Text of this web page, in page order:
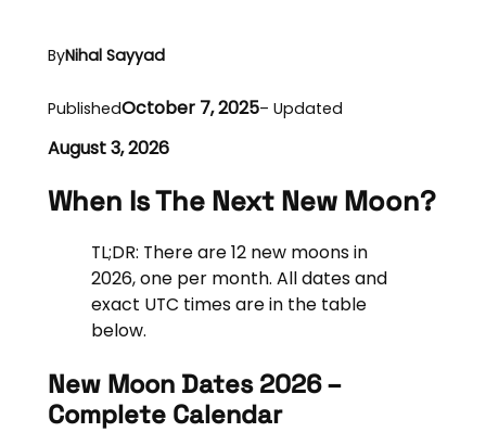
ByNihal Sayyad
PublishedOctober 7, 2025– Updated
August 3, 2026
When Is The Next New Moon?
TL;DR: There are 12 new moons in
2026, one per month. All dates and
exact UTC times are in the table
below.
New Moon Dates 2026 –
Complete Calendar